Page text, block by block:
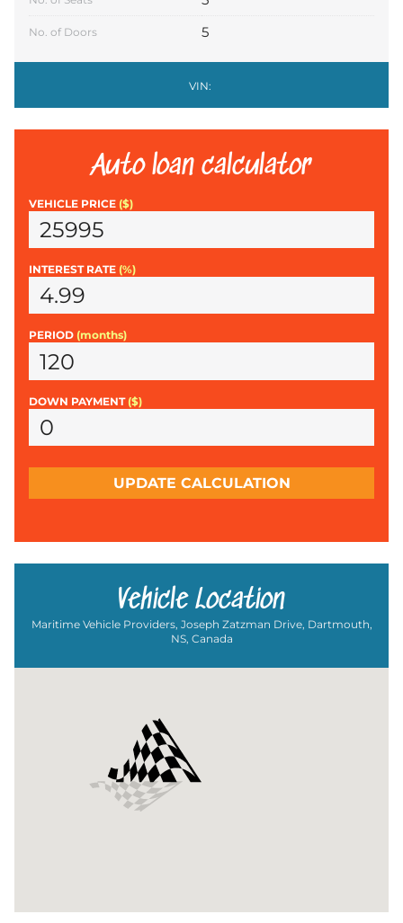
No. of Doors 5
VIN:
Auto loan calculator
VEHICLE PRICE ($)
INTEREST RATE (%)
PERIOD (months)
DOWN PAYMENT ($)
UPDATE CALCULATION
Vehicle Location
Maritime Vehicle Providers, Joseph Zatzman Drive, Dartmouth,
NS, Canada